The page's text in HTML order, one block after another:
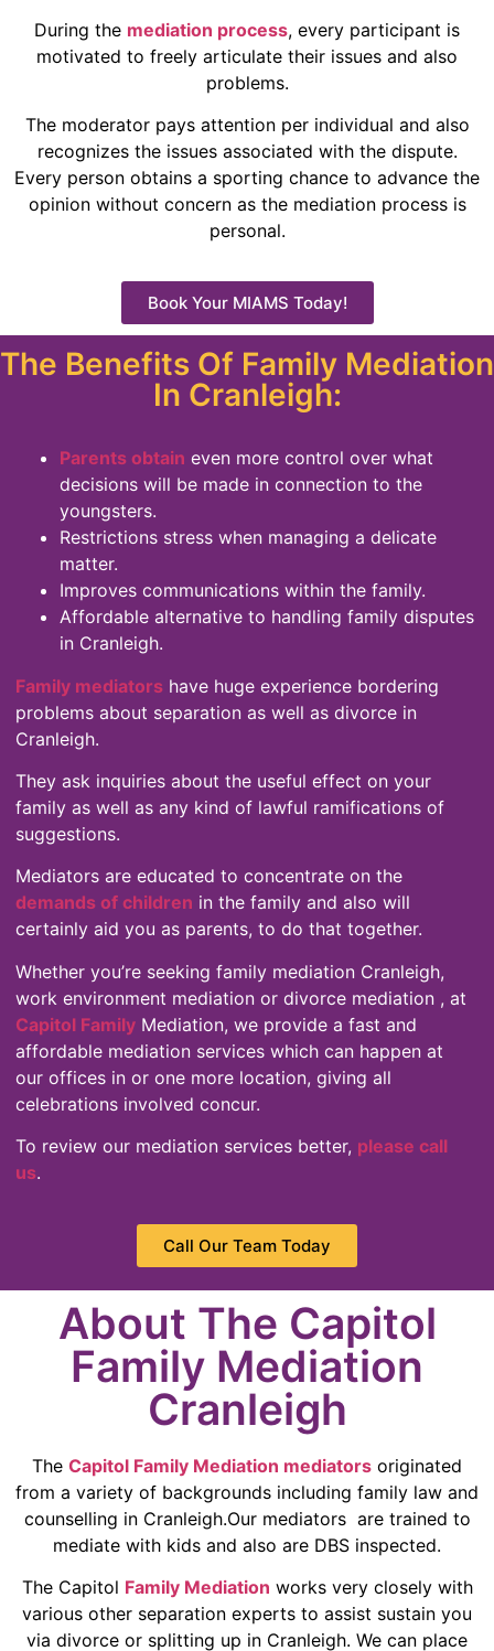
During the mediation process, every participant is
motivated to freely articulate their issues and also
problems.
The moderator pays attention per individual and also
recognizes the issues associated with the dispute.
Every person obtains a sporting chance to advance the
opinion without concern as the mediation process is
personal.
Book Your MIAMS Today!
The Benefits Of Family Mediation
In Cranleigh:
Parents obtain even more control over what
decisions will be made in connection to the
youngsters.
Restrictions stress when managing a delicate
matter.
Improves communications within the family.
Affordable alternative to handling family disputes
in Cranleigh.
Family mediators have huge experience bordering
problems about separation as well as divorce in
Cranleigh.
They ask inquiries about the useful effect on your
family as well as any kind of lawful ramifications of
suggestions.
Mediators are educated to concentrate on the
demands of children in the family and also will
certainly aid you as parents, to do that together.
Whether you’re seeking family mediation Cranleigh,
work environment mediation or divorce mediation , at
Capitol Family Mediation, we provide a fast and
affordable mediation services which can happen at
our offices in or one more location, giving all
celebrations involved concur.
To review our mediation services better, please call
us.
Call Our Team Today
About The Capitol
Family Mediation
Cranleigh
The Capitol Family Mediation mediators originated
from a variety of backgrounds including family law and
counselling in Cranleigh.Our mediators are trained to
mediate with kids and also are DBS inspected.
The Capitol Family Mediation works very closely with
various other separation experts to assist sustain you
via divorce or splitting up in Cranleigh. We can place